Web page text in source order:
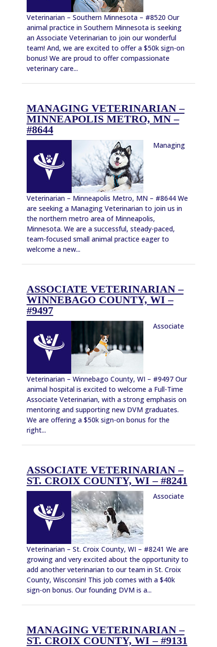
Veterinarian – Southern Minnesota – #8520 Our
animal practice in Southern Minnesota is seeking
an Associate Veterinarian to join our wonderful
team! And, we are excited to offer a $50k sign-on
bonus! We are proud to offer compassionate
veterinary care...
MANAGING VETERINARIAN –
MINNEAPOLIS METRO, MN –
#8644
Managing
Veterinarian – Minneapolis Metro, MN – #8644 We
are seeking a Managing Veterinarian to join us in
the northern metro area of Minneapolis,
Minnesota. We are a successful, steady-paced,
team-focused small animal practice eager to
welcome a new...
ASSOCIATE VETERINARIAN –
WINNEBAGO COUNTY, WI –
#9497
Associate
Veterinarian – Winnebago County, WI – #9497 Our
animal hospital is excited to welcome a Full-Time
Associate Veterinarian, with a strong emphasis on
mentoring and supporting new DVM graduates.
We are offering a $50k sign-on bonus for the
right...
ASSOCIATE VETERINARIAN –
ST. CROIX COUNTY, WI – #8241
Associate
Veterinarian – St. Croix County, WI – #8241 We are
growing and very excited about the opportunity to
add another veterinarian to our team in St. Croix
County, Wisconsin! This job comes with a $40k
sign-on bonus. Our founding DVM is a...
MANAGING VETERINARIAN –
ST. CROIX COUNTY, WI – #9131